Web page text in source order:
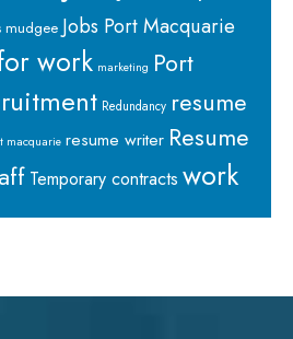
mudgee Jobs Port Macquarie
work marketing Port
Redundancy resume
macquarie resume writer Resume
Temporary contracts work